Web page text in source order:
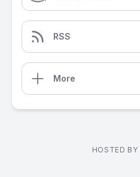
RSS
More
HOSTED BY